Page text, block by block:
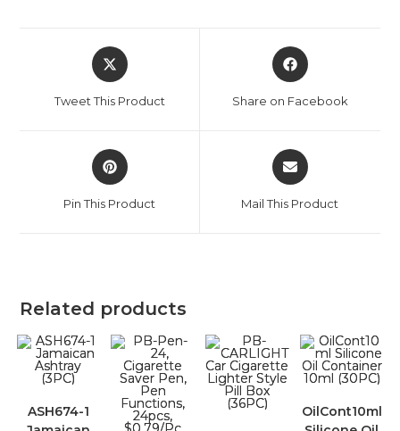
Tweet This Product Share on Facebook
Pin This Product Mail This Product
Related products
ASH674-1
OilCont10ml